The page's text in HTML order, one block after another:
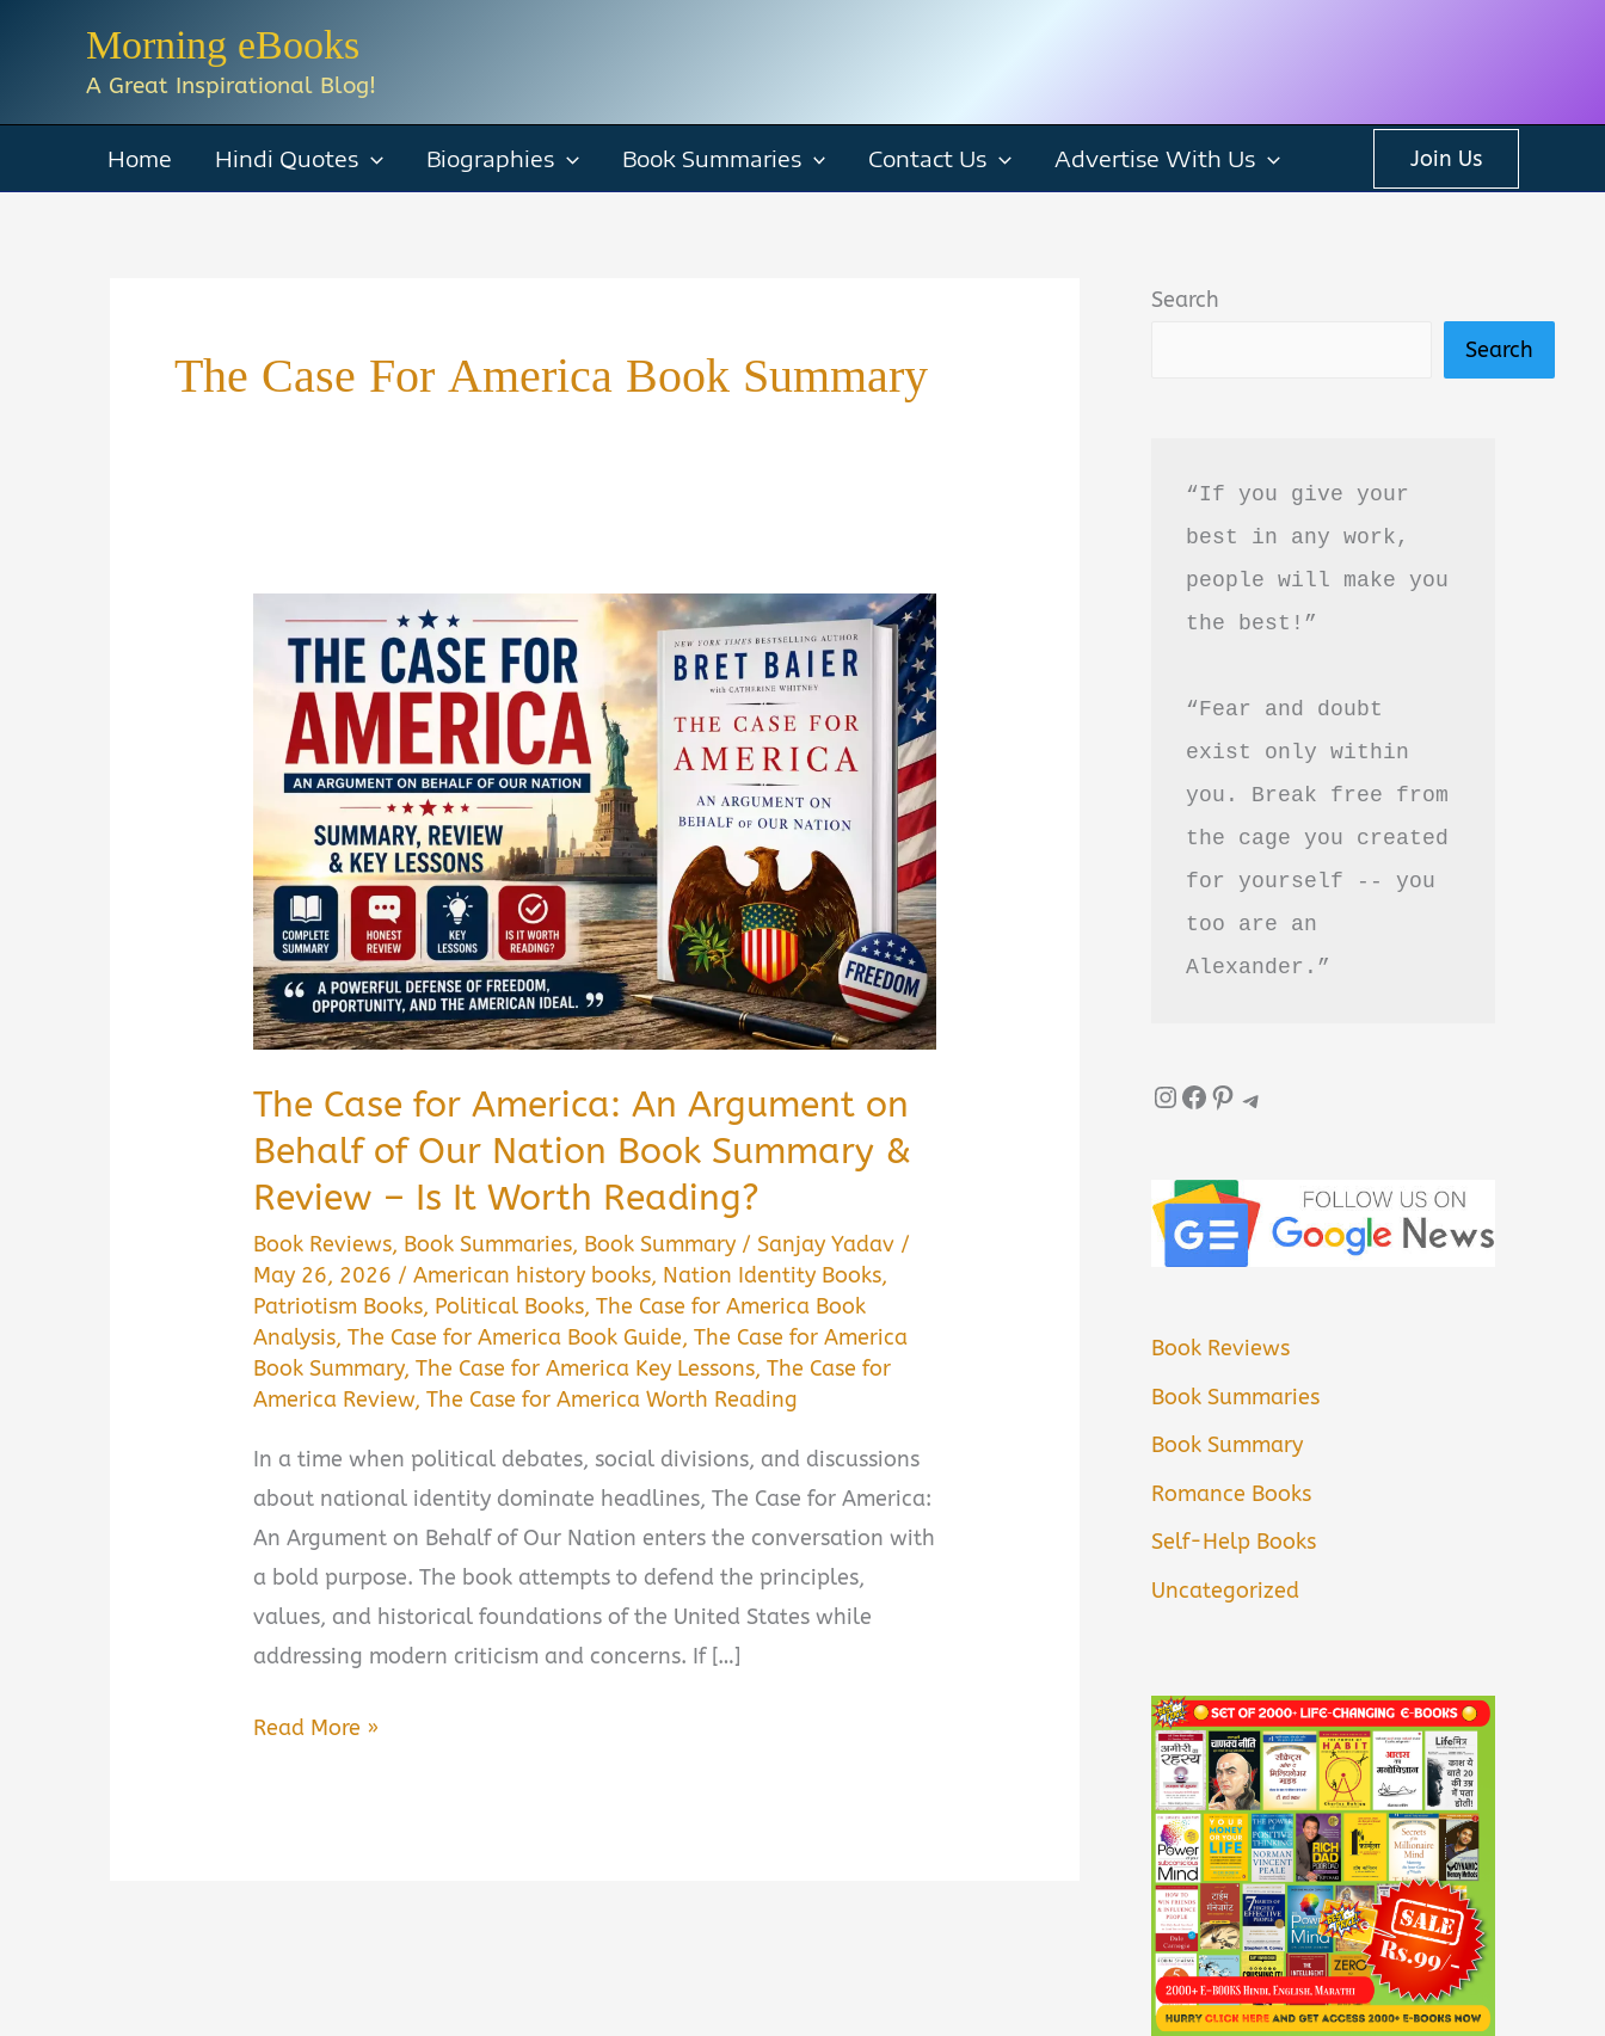
Morning eBooks
A Great Inspirational Blog!
Home Hindi Quotes Biographies Book Summaries Contact Us Advertise With Us Join Us
The Case For America Book Summary
The Case for America: An Argument on
Behalf of Our Nation Book Summary &
Review – Is It Worth Reading?
Book Reviews, Book Summaries, Book Summary /Sanjay Yadav /
May 26, 2026 /American history books, Nation Identity Books,
Patriotism Books, Political Books,The Case for America Book
Analysis,The Case for America Book Guide,The Case for America
Book Summary,The Case for America Key Lessons,The Case for
America Review,The Case for America Worth Reading
In a time when political debates, social divisions, and discussions
about national identity dominate headlines, The Case for America:
An Argument on Behalf of Our Nation enters the conversation with
a bold purpose. The book attempts to defend the principles,
values, and historical foundations of the United States while
addressing modern criticism and concerns. If […]
The
Read More »
Search
Search
“If you give your
best in any work,
people will make you
the best!”
“Fear and doubt
exist only within
you. Break free from
the cage you created
for yourself -- you
too are an
Alexander.”
InstagramFacebook Pinterest Telegram
Book Reviews
Book Summaries
Book Summary
Romance Books
Self-Help Books
Uncategorized